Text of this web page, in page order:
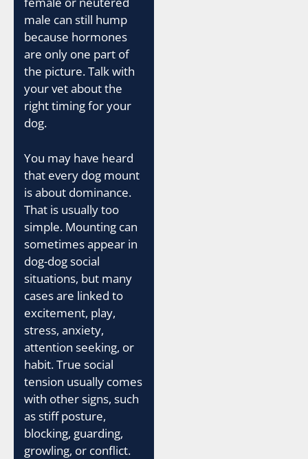
male can still hump
because hormones
are only one part of
the picture. Talk with
your vet about the
right timing for your
dog.
You may have heard
that every dog mount
is about dominance.
That is usually too
simple. Mounting can
sometimes appear in
dog-dog social
situations, but many
cases are linked to
excitement, play,
stress, anxiety,
attention seeking, or
habit. True social
tension usually comes
with other signs, such
as stiff posture,
blocking, guarding,
growling, or conflict.